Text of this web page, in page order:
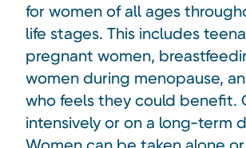
for women of all ages
life stages. This includes
pregnant women,
women during menopause,
who feels they could benefit.
intensively or on a long-term